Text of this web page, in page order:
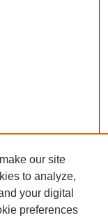
our site
to analyze,
your digital
preferences